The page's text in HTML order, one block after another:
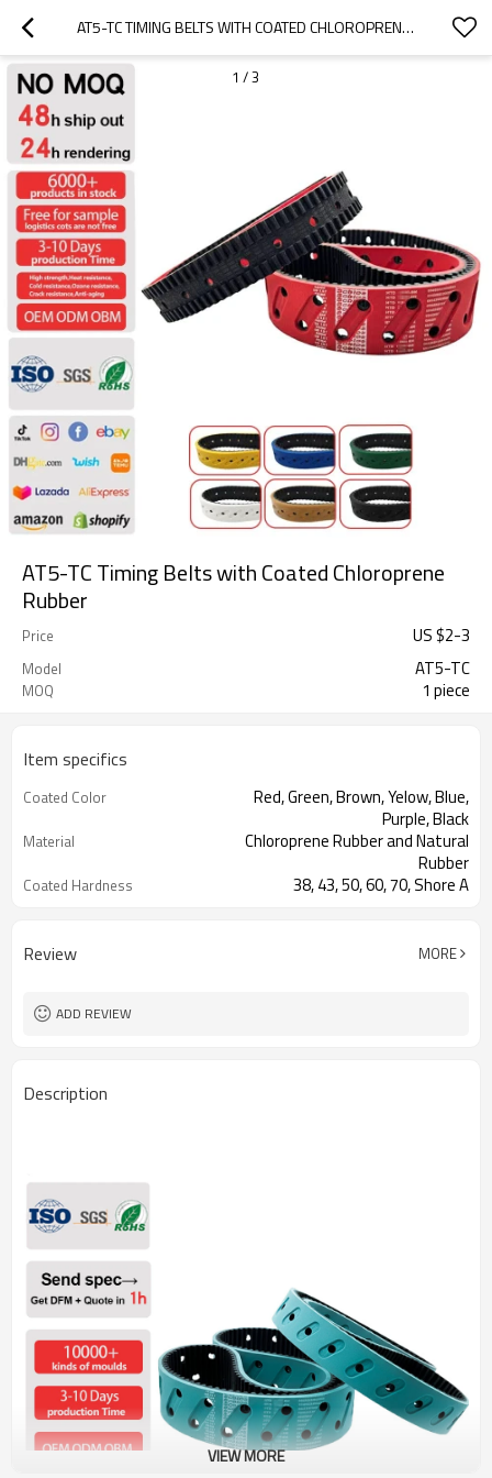
AT5-TC TIMING BELTS WITH COATED CHLOROPRENE RUBBER
1 /3
AT5-TC Timing Belts with Coated Chloroprene
Rubber
Price US $2-3
Model AT5-TC
MOQ 1 piece
Item specifics
Coated Color
Red, Green, Brown, Yelow, Blue,
Purple, Black
Material
Chloroprene Rubber and Natural
Rubber
Coated Hardness 38, 43, 50, 60, 70, Shore A
Review MORE
ADD REVIEW
Description
VIEW MORE